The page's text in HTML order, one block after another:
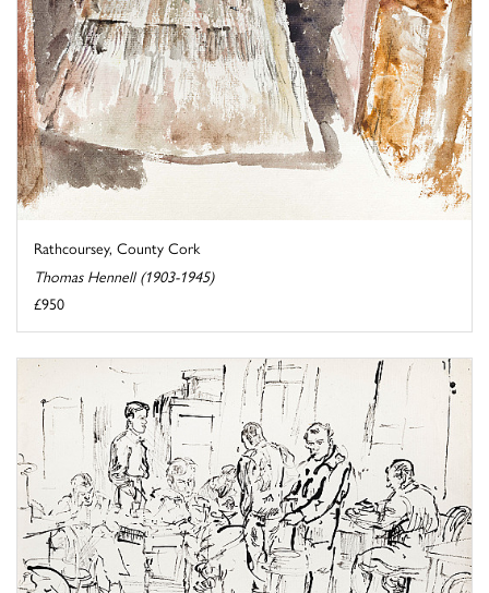
Rathcoursey, County Cork
Thomas Hennell (1903-1945)
£950